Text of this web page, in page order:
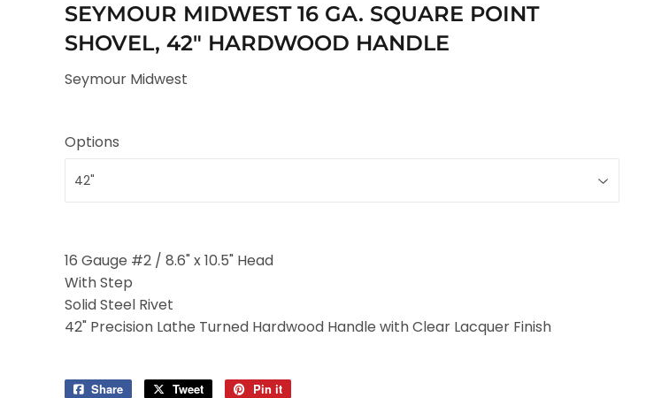
SEYMOUR MIDWEST 16 GA. SQUARE POINT
SHOVEL, 42" HARDWOOD HANDLE
Seymour Midwest
Options
16 Gauge #2 / 8.6" x 10.5" Head
With Step
Solid Steel Rivet
42" Precision Lathe Turned Hardwood Handle with Clear Lacquer Finish
Share
Share
Tweet
Tweet
Pin it